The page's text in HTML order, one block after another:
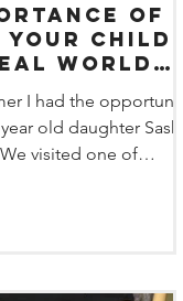
of
your child
world
I had the opportunity
old daughter Sasha
visited one of